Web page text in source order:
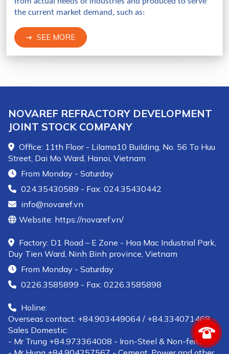
the current market demand, such as:
SEE MORE
NOVAREF REFRACTORY DEVELOPMENT
JOINT STOCK COMPANY
Office: 11th Floor - Lilama10 Building, No. 56 To Huu
Street, Dai Mo Ward, Hanoi, Vietnam
From Monday - Saturday
024.35430589 - Fax: 024.35430442
info@novaref.vn
Website: https://novaref.vn/
Factory: D1 Road – E Zone - Hoa Mac Industrial Park,
Duy Tien Ward, Ninh Binh province, Vietnam
From Monday - Saturday
0226.3585899 - Fax: 0226.3585898
Holine:
Overseas contact: +84.903449064 / +84.334071468
Sales Domestic:
- Mr Trung +84.973364008 - Iron-Steel & Non-ferrous